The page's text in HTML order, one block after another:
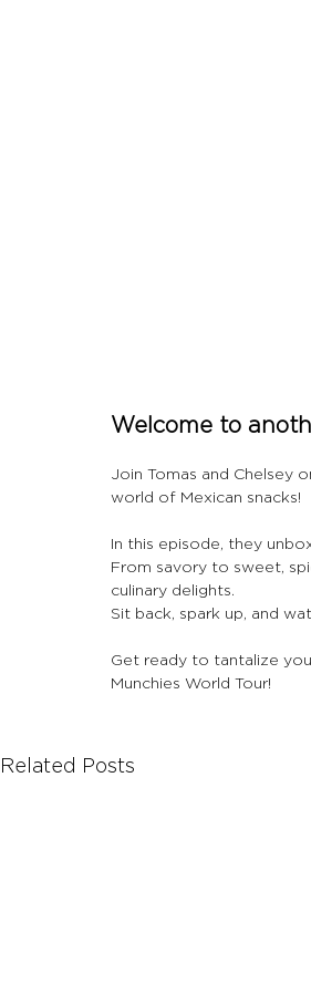
Welcome to
Join Tomas and Chelsey
world of Mexican snacks!
In this episode, they
From savory to sweet,
culinary delights.
Sit back, spark up, and
Get ready to tantalize
Munchies World Tour!
Related Posts